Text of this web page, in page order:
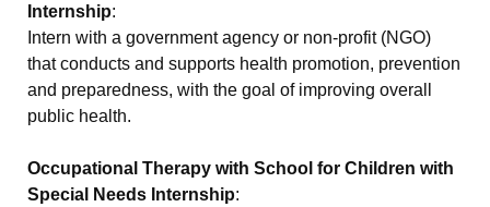
Internship:
Intern with a government agency or non-profit (NGO)
that conducts and supports health promotion, prevention
and preparedness, with the goal of improving overall
public health.
Occupational Therapy with School for Children with
Special Needs Internship: